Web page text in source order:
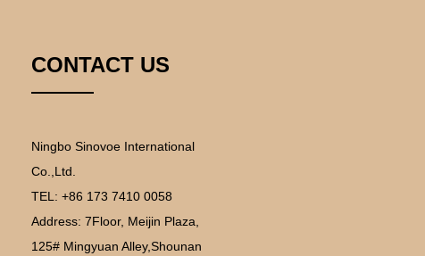
CONTACT US
Ningbo Sinovoe International
Co.,Ltd.
TEL: +86 173 7410 0058
Address: 7Floor, Meijin Plaza,
125# Mingyuan Alley,Shounan